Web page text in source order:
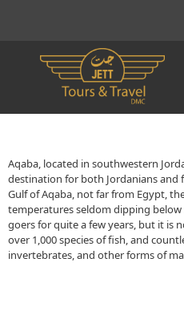
Aqaba, located in southwestern
destination for both Jordanians and
Gulf of Aqaba, not far from Egypt,
temperatures seldom dipping below
goers for quite a few years, but it is
over 1,000 species of fish, and
invertebrates, and other forms of